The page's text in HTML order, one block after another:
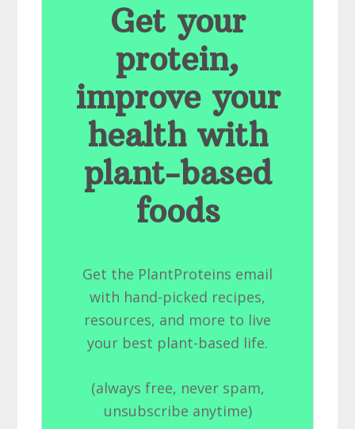
Get your
protein,
improve your
health with
plant-based
foods
Get the PlantProteins email
with hand-picked recipes,
resources, and more to live
your best plant-based life.
(always free, never spam,
unsubscribe anytime)